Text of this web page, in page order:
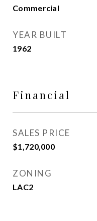
Commercial
YEAR BUILT
1962
Financial
SALES PRICE
$1,720,000
ZONING
LAC2